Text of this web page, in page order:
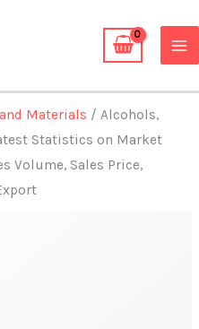
Materials / Alcohols,
Statistics on Market
Volume, Sales Price,